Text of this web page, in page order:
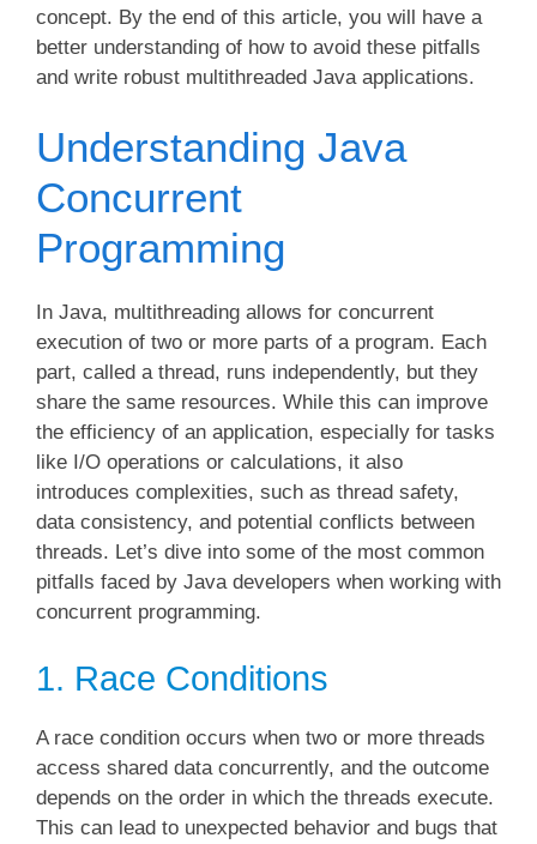
concept. By the end of this article, you will have a
better understanding of how to avoid these pitfalls
and write robust multithreaded Java applications.
Understanding Java
Concurrent
Programming
In Java, multithreading allows for concurrent
execution of two or more parts of a program. Each
part, called a thread, runs independently, but they
share the same resources. While this can improve
the efficiency of an application, especially for tasks
like I/O operations or calculations, it also
introduces complexities, such as thread safety,
data consistency, and potential conflicts between
threads. Let’s dive into some of the most common
pitfalls faced by Java developers when working with
concurrent programming.
1. Race Conditions
A race condition occurs when two or more threads
access shared data concurrently, and the outcome
depends on the order in which the threads execute.
This can lead to unexpected behavior and bugs that